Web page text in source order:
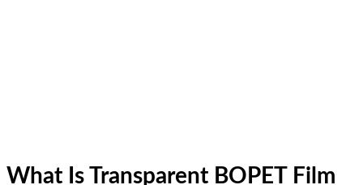
What Is Transparent BOPET Film